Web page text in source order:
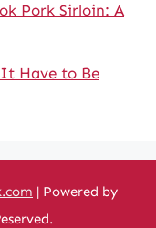
Pork Sirloin: A
Have to Be
| Powered by